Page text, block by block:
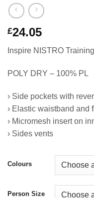
£24.05
Inspire NISTRO
POLY DRY – 100% PL
› Side pockets with
› Elastic waistband and
› Micromesh insert on
› Sides vents
Colours
Person Size